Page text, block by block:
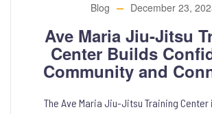
Blog December 23,
Ave Maria Jiu-Jitsu
Center Builds
Community and
The Ave Maria Jiu-Jitsu Training